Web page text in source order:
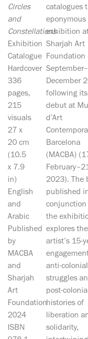
Circles
and
Constellations
Exhibition
Catalogue
Hardcover
336
pages,
215
visuals
27 x
20 cm
(10.5
x 7.9
in)
English
and
Arabic
Published
by
MACBA
and
Sharjah
Art
Foundation
2024
ISBN
catalogues
eponymous
exhibition
Sharjah Art
Foundation
December
following its
debut at
d’Art
Barcelona
(MACBA)
2023). The
published
conjunction
the
explores the
artist’s 15-
anti-colonial
struggles
post-
histories of
liberation
solidarity,